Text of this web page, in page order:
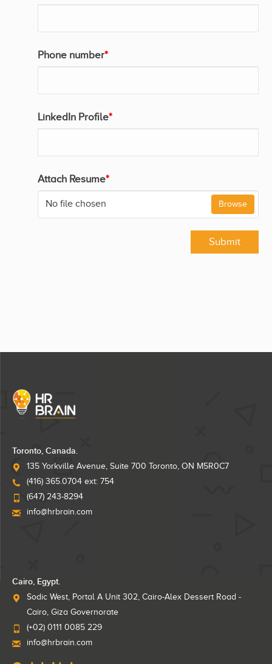
Phone number*
LinkedIn Profile*
Attach Resume*
No file chosen Browse
Submit
Toronto, Canada.
135 Yorkville Avenue, Suite 700 Toronto, ON M5R0C7
(416) 365.0704 ext: 754
(647) 243-8294
info@hrbrain.com
Cairo, Egypt.
Sodic West, Portal A Unit 302, Cairo-Alex Dessert Road -
Cairo, Giza Governorate
(+02) 0111 0085 229
info@hrbrain.com